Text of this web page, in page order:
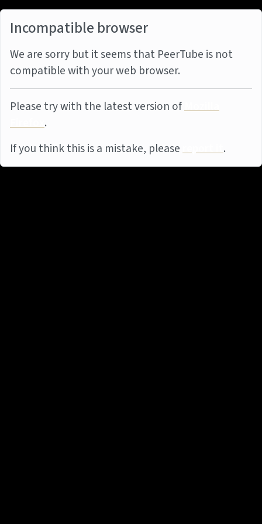
Incompatible browser
We are sorry but it seems that PeerTube is not
compatible with your web browser.
Please try with the latest version ofMozilla
Firefox.
If you think this is a mistake, pleasereport it.